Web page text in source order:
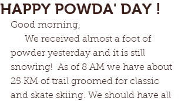
HAPPY POWDA' DAY !
Good morning,
powder yesterday and it is still
snowing!  As of 8 AM we have about
25 KM of trail groomed for classic
and skate skiing. We should have all